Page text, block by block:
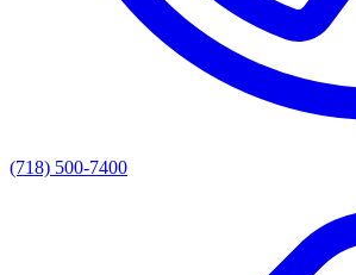
(718) 500-7400